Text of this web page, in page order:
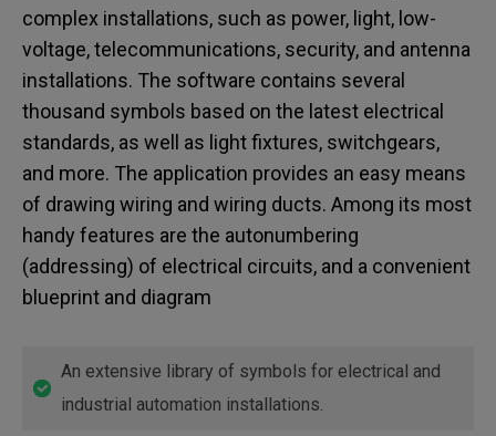
complex installations, such as power, light, low-
voltage, telecommunications, security, and antenna
installations. The software contains several
thousand symbols based on the latest electrical
standards, as well as light fixtures, switchgears,
and more. The application provides an easy means
of drawing wiring and wiring ducts. Among its most
handy features are the autonumbering
(addressing) of electrical circuits, and a convenient
blueprint and diagram
An extensive library of symbols for electrical and
industrial automation installations.